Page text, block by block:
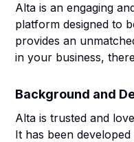
Alta is an engaging
platform designed to
provides an
in your business,
Background and
Alta is trusted and
It has been